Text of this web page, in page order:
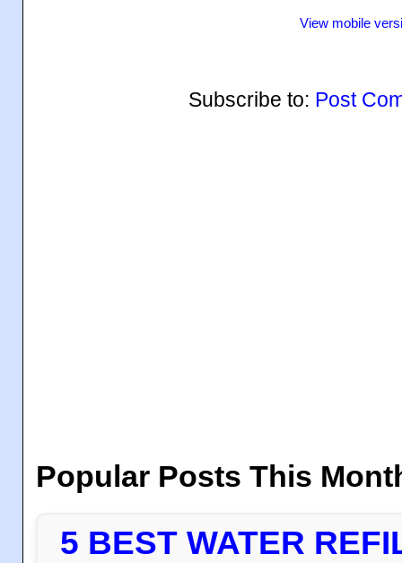
View mobile
Subscribe to: Post
Popular Posts This
5 BEST WATER